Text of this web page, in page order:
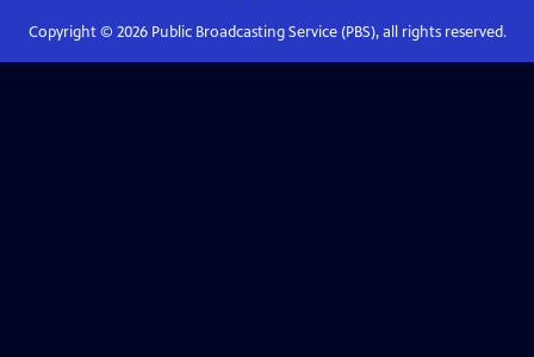
Copyright © 2026Public Broadcasting Service (PBS), all rights reserved.